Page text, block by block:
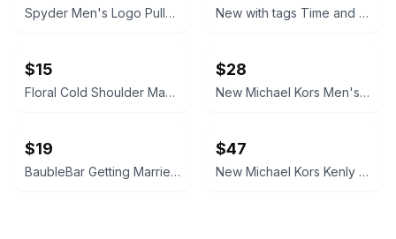
Spyder Men's Logo Pullover Hoodie New with tags Time and Tru White Crochet Trim Swim Cover-Up Tunic, large 12/14
$15
Floral Cold Shoulder Maxi Dress with Tie Waist and bottom slit, size shein 2xl.
$28
New Michael Kors Men's Signature Slim Billfold Wallet, authentic.
$19
BaubleBar Getting Married License Plate Earrings
$47
New Michael Kors Kenly small Logo Waist Pack Messenger Bag